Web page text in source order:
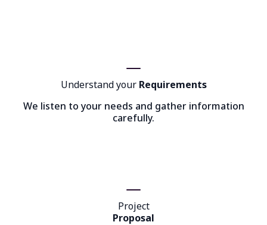
Understand your Requirements
We listen to your needs and gather information
carefully.
Project
Proposal